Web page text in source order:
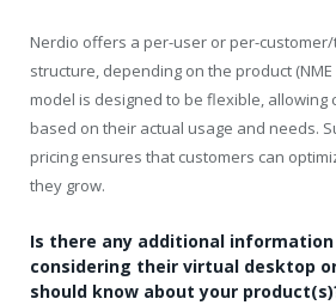
Nerdio offers a per-user or per-
structure, depending on the product (NME
model is designed to be flexible, allowing
based on their actual usage and needs.
pricing ensures that customers can
they grow.
Is there any additional
considering their virtual desktop
should know about your